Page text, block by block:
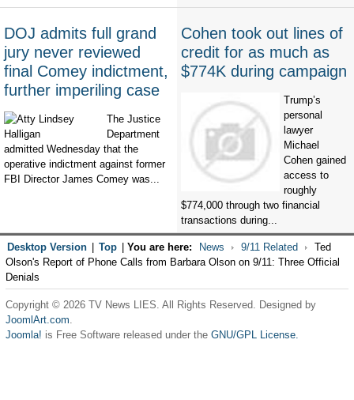
DOJ admits full grand
jury never reviewed
final Comey indictment,
further imperiling case
The Justice
Department
admitted Wednesday that the
operative indictment against former
FBI Director James Comey was...
Cohen took out lines of
credit for as much as
$774K during campaign
Trump’s
personal
lawyer
Michael
Cohen gained
access to
roughly
$774,000 through two financial
transactions during...
Desktop Version Top You are here: News 9/11 Related
Ted
Olson's Report of Phone Calls from Barbara Olson on 9/11: Three Official
Denials
Copyright © 2026 TV News LIES. All Rights Reserved. Designed by
JoomlArt.com.
Joomla! is Free Software released under the GNU/GPL License.